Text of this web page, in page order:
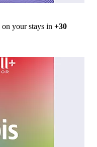
on your stays in +30